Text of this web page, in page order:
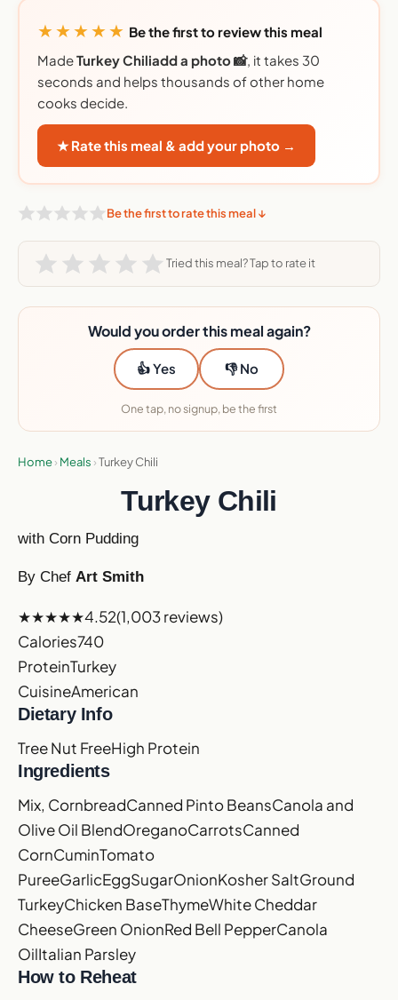
★★★★★ Be the first to review this meal
MadeTurkey Chiliadd a photo 📸, it takes 30
seconds and helps thousands of other home
cooks decide.
★ Rate this meal & add your photo →
Be the first to rate this meal ↓
Tried this meal? Tap to rate it
Would you order this meal again?
👍 Yes 👎 No
One tap, no signup, be the first
Home› Meals ›Turkey Chili
Turkey Chili
with Corn Pudding
By Chef Art Smith
★★★★★4.52(1,003 reviews)
Calories740
ProteinTurkey
CuisineAmerican
Dietary Info
Tree Nut FreeHigh Protein
Ingredients
Mix, CornbreadCanned Pinto BeansCanola and
Olive Oil BlendOreganoCarrotsCanned
CornCuminTomato
PureeGarlicEggSugarOnionKosher SaltGround
TurkeyChicken BaseThymeWhite Cheddar
CheeseGreen OnionRed Bell PepperCanola
OilItalian Parsley
How to Reheat